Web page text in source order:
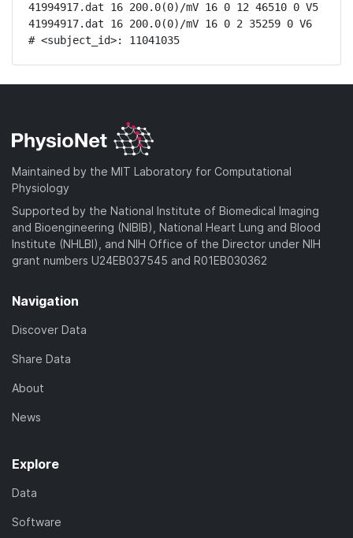
41994917.dat 16 200.0(0)/mV 16 0 12 46510 0 V5
41994917.dat 16 200.0(0)/mV 16 0 2 35259 0 V6
# <subject_id>: 11041035
Maintained by the MIT Laboratory for Computational
Physiology
Supported by the National Institute of Biomedical Imaging
and Bioengineering (NIBIB), National Heart Lung and Blood
Institute (NHLBI), and NIH Office of the Director under NIH
grant numbers U24EB037545 and R01EB030362
Navigation
Discover Data
Share Data
About
News
Explore
Data
Software